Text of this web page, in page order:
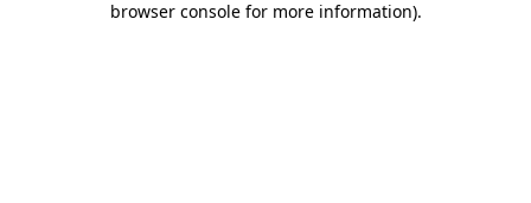
browser console for more information).